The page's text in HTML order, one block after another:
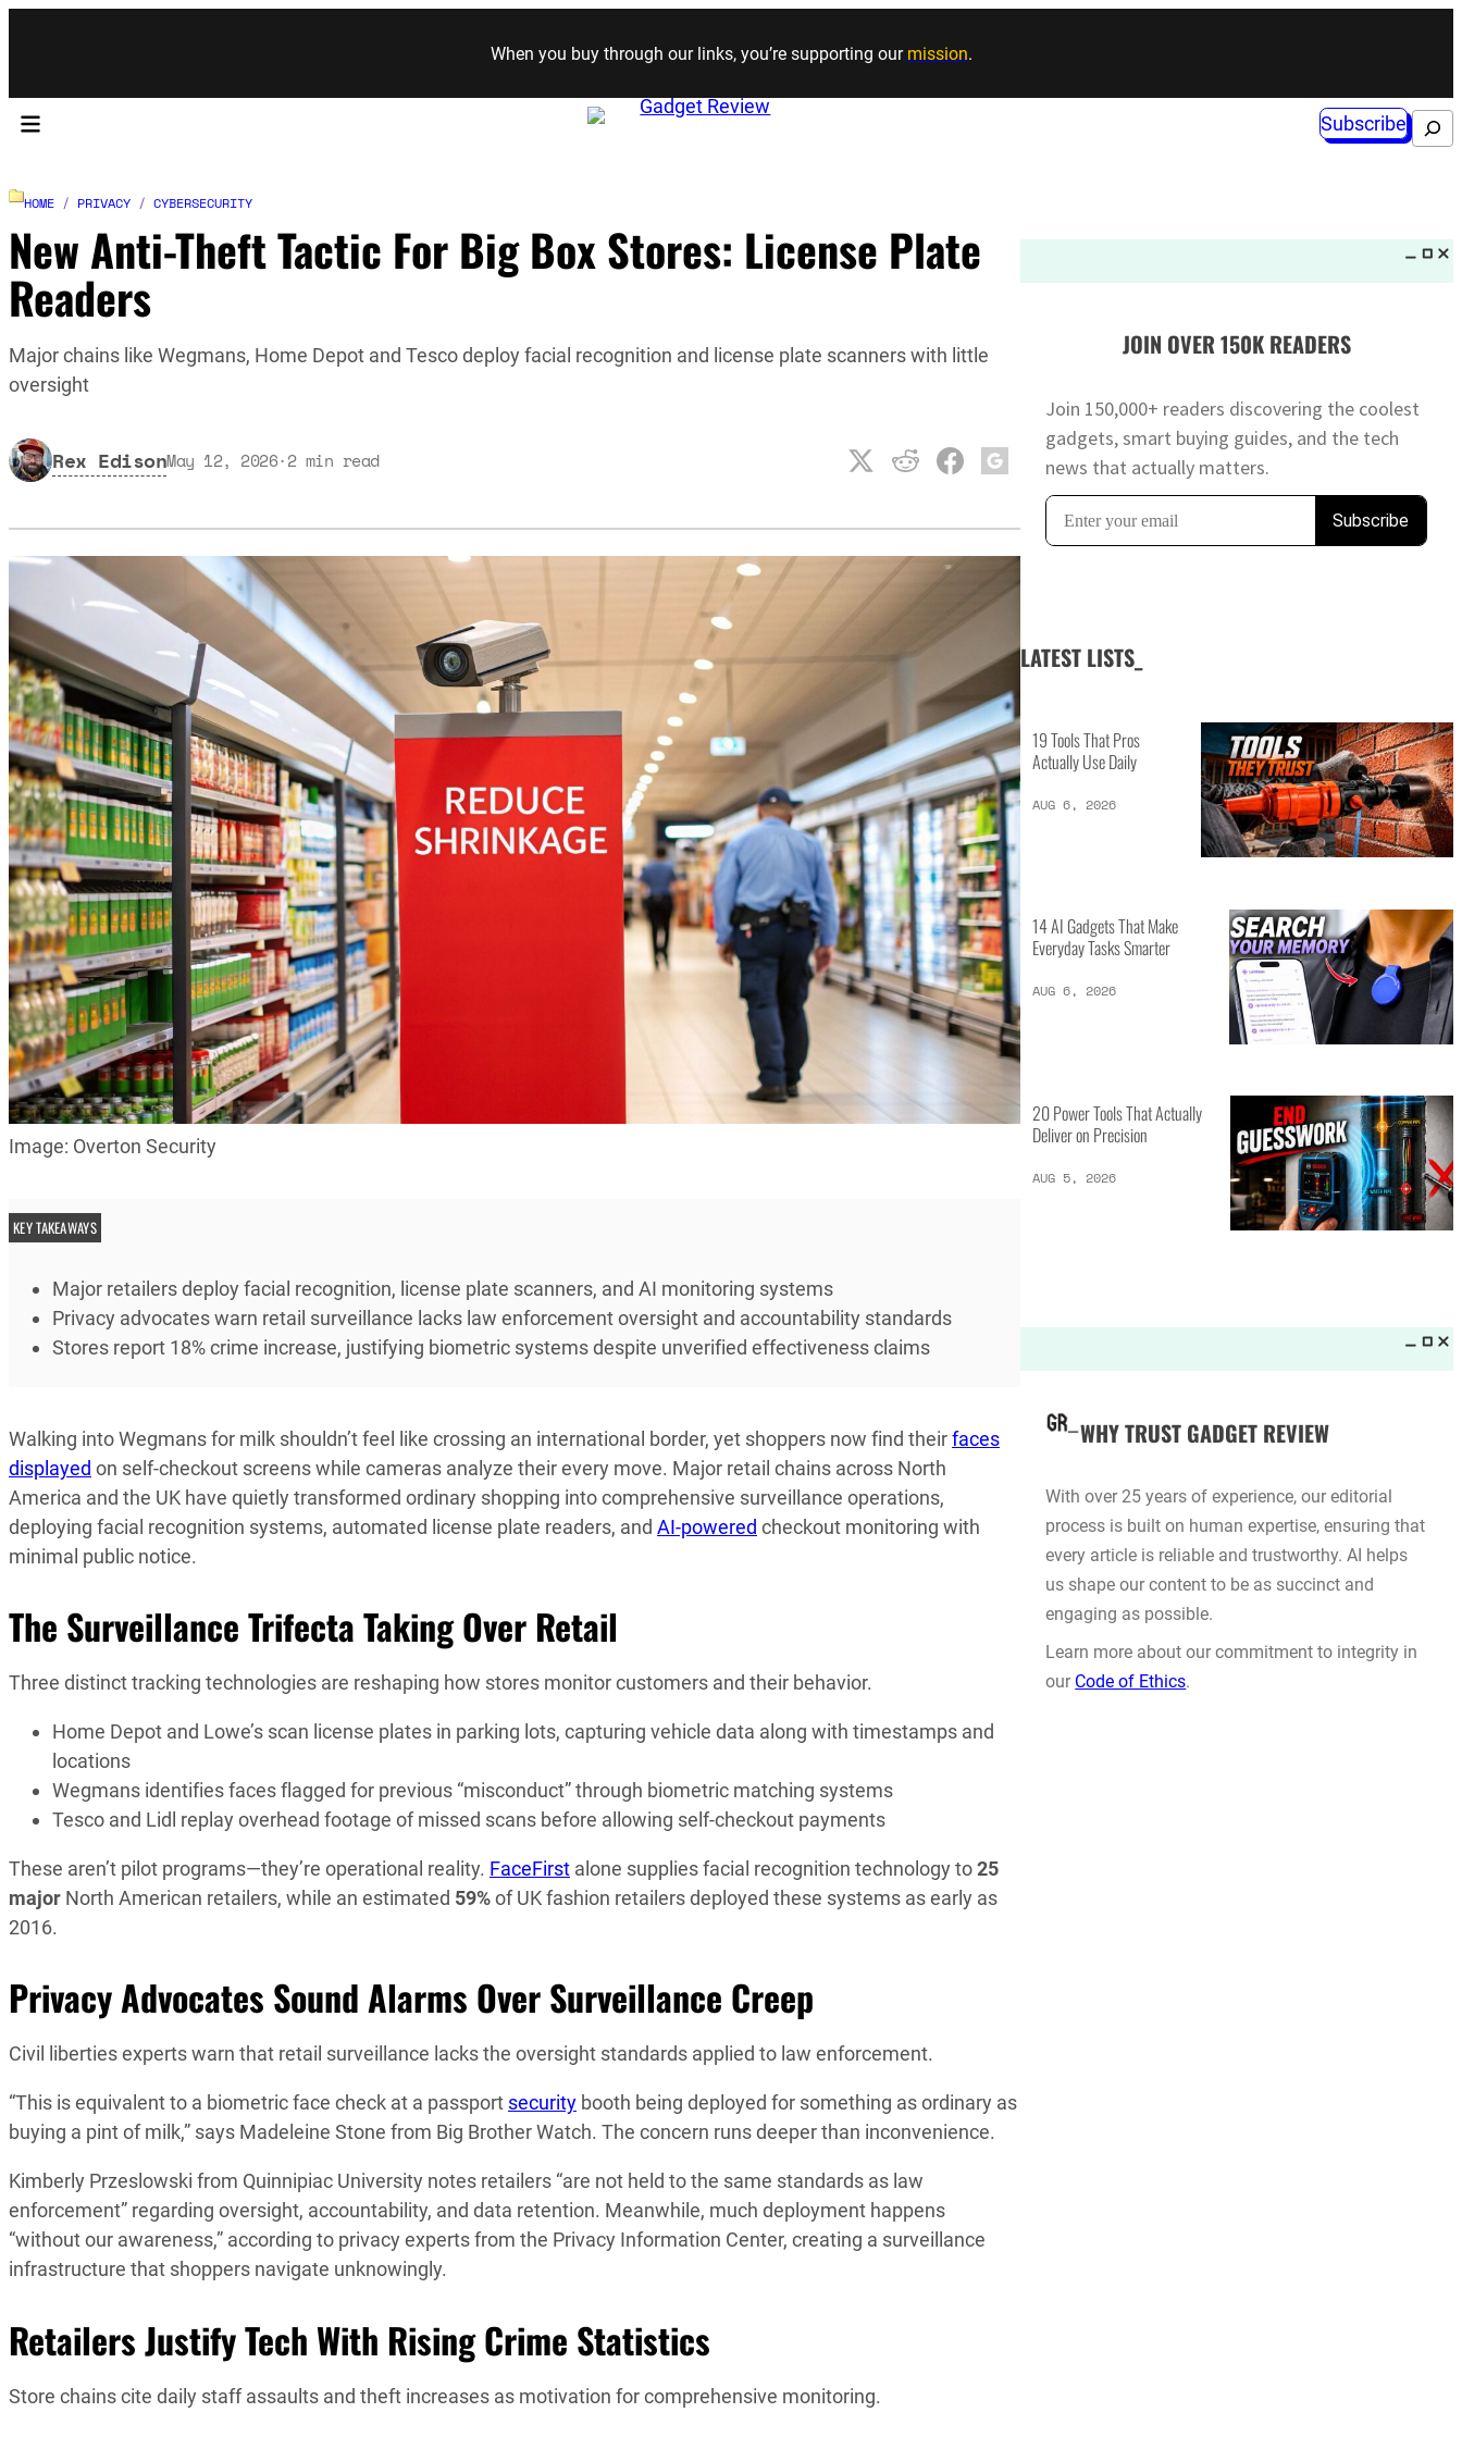
Skip to content
When you buy through our links, you’re supporting our mission.
Subscribe Search
HOME / PRIVACY / CYBERSECURITY
New Anti-Theft Tactic For Big Box Stores: License Plate
Readers
Major chains like Wegmans, Home Depot and Tesco deploy facial recognition and license plate scanners with little
oversight
Rex EdisonMay 12, 2026·2 min read
Image: Overton Security
KEY TAKEAWAYS
Major retailers deploy facial recognition, license plate scanners, and AI monitoring systems
Privacy advocates warn retail surveillance lacks law enforcement oversight and accountability standards
Stores report 18% crime increase, justifying biometric systems despite unverified effectiveness claims
Walking into Wegmans for milk shouldn’t feel like crossing an international border, yet shoppers now find theirfaces
displayed on self-checkout screens while cameras analyze their every move. Major retail chains across North
America and the UK have quietly transformed ordinary shopping into comprehensive surveillance operations,
deploying facial recognition systems, automated license plate readers, and AI-powered checkout monitoring with
minimal public notice.
The Surveillance Trifecta Taking Over Retail
Three distinct tracking technologies are reshaping how stores monitor customers and their behavior.
Home Depot and Lowe’s scan license plates in parking lots, capturing vehicle data along with timestamps and
locations
Wegmans identifies faces flagged for previous “misconduct” through biometric matching systems
Tesco and Lidl replay overhead footage of missed scans before allowing self-checkout payments
These aren’t pilot programs—they’re operational reality. FaceFirst alone supplies facial recognition technology to25
major North American retailers, while an estimated 59%of UK fashion retailers deployed these systems as early as
2016.
Privacy Advocates Sound Alarms Over Surveillance Creep
Civil liberties experts warn that retail surveillance lacks the oversight standards applied to law enforcement.
“This is equivalent to a biometric face check at a passport security booth being deployed for something as ordinary as
buying a pint of milk,” says Madeleine Stone from Big Brother Watch. The concern runs deeper than inconvenience.
Kimberly Przeslowski from Quinnipiac University notes retailers “are not held to the same standards as law
enforcement” regarding oversight, accountability, and data retention. Meanwhile, much deployment happens
“without our awareness,” according to privacy experts from the Privacy Information Center, creating a surveillance
infrastructure that shoppers navigate unknowingly.
Retailers Justify Tech With Rising Crime Statistics
Store chains cite daily staff assaults and theft increases as motivation for comprehensive monitoring.
JOIN OVER 150K READERS
Join 150,000+ readers discovering the coolest
gadgets, smart buying guides, and the tech
news that actually matters.
LATEST LISTS_
AUG 6, 2026
20 Power Tools That Actually
AUG 5, 2026